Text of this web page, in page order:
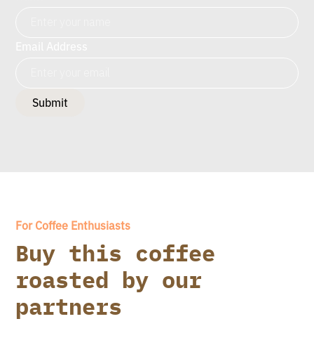
For Coffee Enthusiasts
Buy this coffee
roasted by our
partners